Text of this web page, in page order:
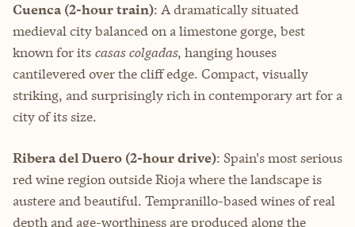
Cuenca (2-hour train): A dramatically situated
medieval city balanced on a limestone gorge, best
known for its casas colgadas, hanging houses
cantilevered over the cliff edge. Compact, visually
striking, and surprisingly rich in contemporary art for a
city of its size.
Ribera del Duero (2-hour drive): Spain's most serious
red wine region outside Rioja where the landscape is
austere and beautiful. Tempranillo-based wines of real
depth and age-worthiness are produced along the